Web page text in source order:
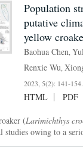
Population
putative
yellow
Baohua Chen
Renxie Wu
2023, 5(2): 141-154.
HTML PDF
(Larimichthys
studies owing to a